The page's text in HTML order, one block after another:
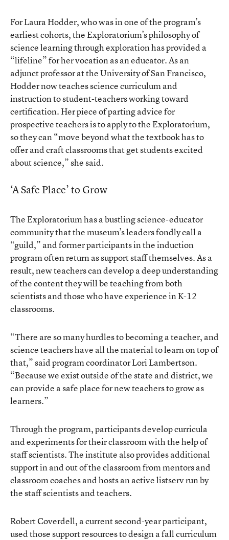
For Laura Hodder, who was in one of the program’s
earliest cohorts, the Exploratorium’s philosophy of
science learning through exploration has provided a
“lifeline” for her vocation as an educator. As an
adjunct professor at the University of San Francisco,
Hodder now teaches science curriculum and
instruction to student-teachers working toward
certification. Her piece of parting advice for
prospective teachers is to apply to the Exploratorium,
so they can “move beyond what the textbook has to
offer and craft classrooms that get students excited
about science,” she said.
‘A Safe Place’ to Grow
The Exploratorium has a bustling science-educator
community that the museum’s leaders fondly call a
“guild,” and former participants in the induction
program often return as support staff themselves. As a
result, new teachers can develop a deep understanding
of the content they will be teaching from both
scientists and those who have experience in K-12
classrooms.
“There are so many hurdles to becoming a teacher, and
science teachers have all the material to learn on top of
that,” said program coordinator Lori Lambertson.
“Because we exist outside of the state and district, we
can provide a safe place for new teachers to grow as
learners.”
Through the program, participants develop curricula
and experiments for their classroom with the help of
staff scientists. The institute also provides additional
support in and out of the classroom from mentors and
classroom coaches and hosts an active listserv run by
the staff scientists and teachers.
Robert Coverdell, a current second-year participant,
used those support resources to design a fall curriculum